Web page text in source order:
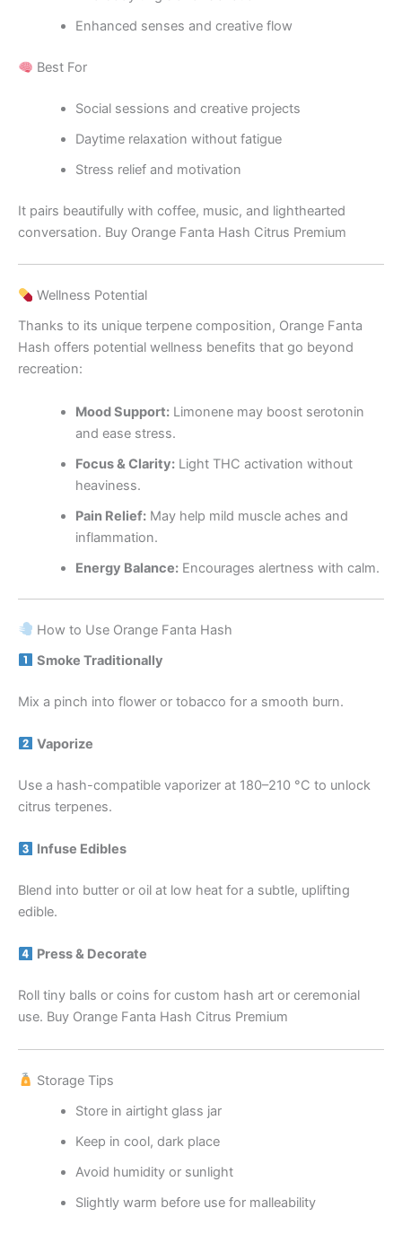
Enhanced senses and creative flow
Best For
Social sessions and creative projects
Daytime relaxation without fatigue
Stress relief and motivation
It pairs beautifully with coffee, music, and lighthearted
conversation. Buy Orange Fanta Hash Citrus Premium
Wellness Potential
Thanks to its unique terpene composition, Orange Fanta
Hash offers potential wellness benefits that go beyond
recreation:
Mood Support:Limonene may boost serotonin
and ease stress.
Focus & Clarity:Light THC activation without
heaviness.
Pain Relief:May help mild muscle aches and
inflammation.
Energy Balance:Encourages alertness with calm.
How to Use Orange Fanta Hash
Smoke Traditionally
Mix a pinch into flower or tobacco for a smooth burn.
Vaporize
Use a hash-compatible vaporizer at 180–210 °C to unlock
citrus terpenes.
Infuse Edibles
Blend into butter or oil at low heat for a subtle, uplifting
edible.
Press & Decorate
Roll tiny balls or coins for custom hash art or ceremonial
use. Buy Orange Fanta Hash Citrus Premium
Storage Tips
Store in airtight glass jar
Keep in cool, dark place
Avoid humidity or sunlight
Slightly warm before use for malleability